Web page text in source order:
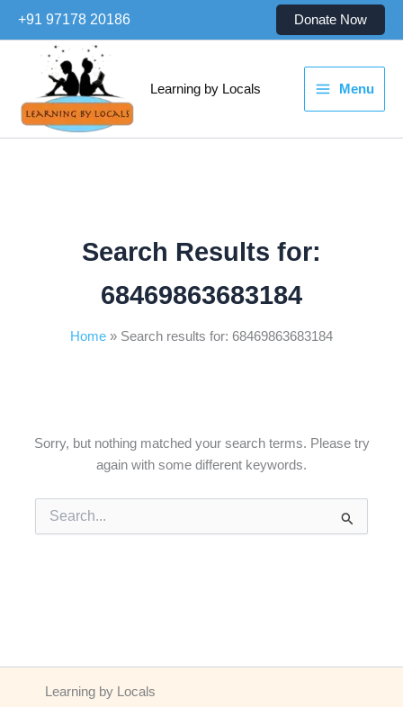
+91 97178 20186 Donate Now
Learning by Locals Menu
Search Results for:
68469863683184
Home Search results for: 68469863683184
Sorry, but nothing matched your search terms. Please try
again with some different keywords.
Search
for:
Learning by Locals